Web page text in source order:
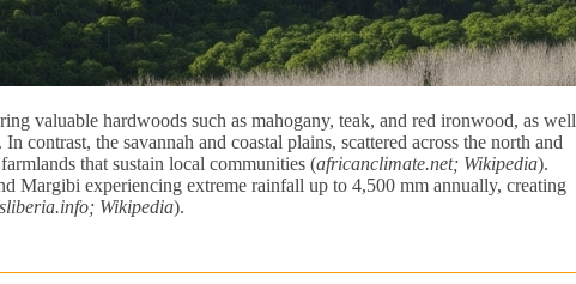
valuable hardwoods such as mahogany, teak, and red ironwood, as well
In contrast, the savannah and coastal plains, scattered across the north and
that sustain local communities (africanclimate.net; Wikipedia).
Margibi experiencing extreme rainfall up to 4,500 mm annually, creating
Wikipedia).